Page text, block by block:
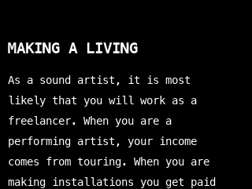
MAKING A LIVING
As a sound artist, it is most
likely that you will work as a
freelancer. When you are a
performing artist, your income
comes from touring. When you are
making installations you get paid